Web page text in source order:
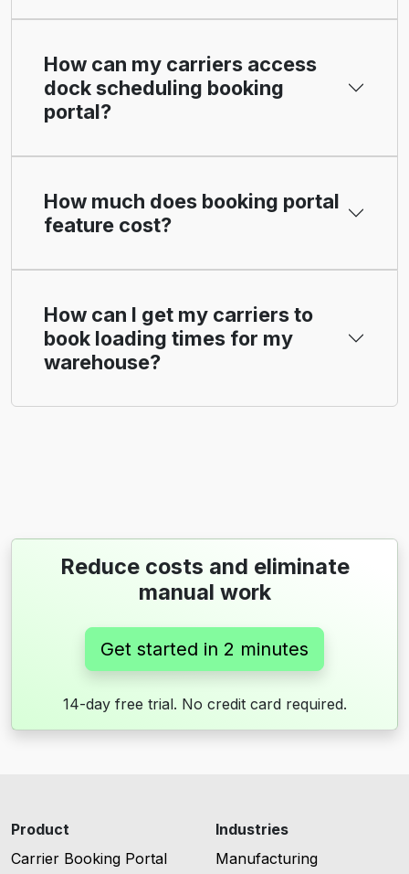
How can my carriers access
dock scheduling booking
portal?
How much does booking portal
feature cost?
How can I get my carriers to
book loading times for my
warehouse?
Reduce costs and eliminate
manual work
Get started in 2 minutes
14-day free trial. No credit card required.
Product
Carrier Booking Portal
Industries
Manufacturing